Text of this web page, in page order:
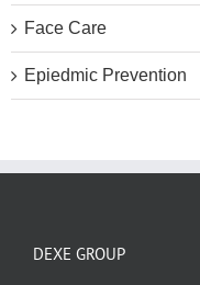
Face Care
Epiedmic Prevention
DEXE GROUP